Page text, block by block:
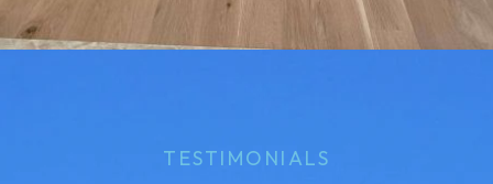
TESTIMONIALS